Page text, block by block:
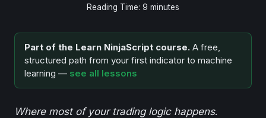
Reading Time: 9 minutes
Part of the Learn NinjaScript course. A free,
structured path from your first indicator to machine
learning — see all lessons
Where most of your trading logic happens.